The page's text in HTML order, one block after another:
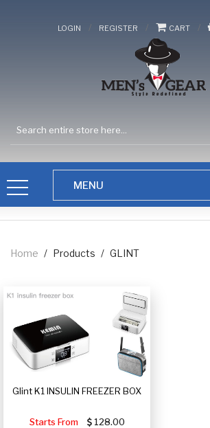
LOGIN / REGISTER / CART /
Home / Products / GLINT
Glint K1 INSULIN FREEZER BOX
Starts From 128.00